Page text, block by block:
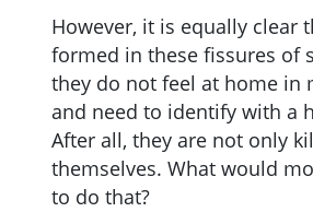
However, it is equally clear
formed in these fissures of
they do not feel at home in
and need to identify with a
After all, they are not only
themselves. What would
to do that?